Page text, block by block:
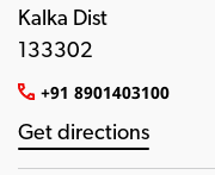
Kalka Dist
133302
+91 8901403100
Get directions